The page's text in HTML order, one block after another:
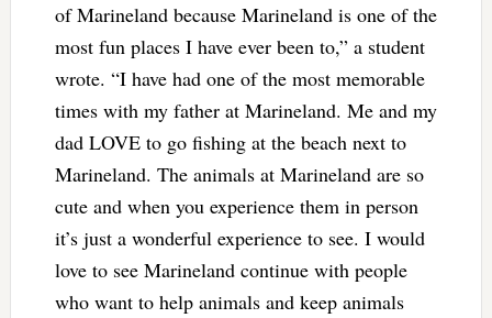
of Marineland because Marineland is one of the
most fun places I have ever been to,” a student
wrote. “I have had one of the most memorable
times with my father at Marineland. Me and my
dad LOVE to go fishing at the beach next to
Marineland. The animals at Marineland are so
cute and when you experience them in person
it’s just a wonderful experience to see. I would
love to see Marineland continue with people
who want to help animals and keep animals